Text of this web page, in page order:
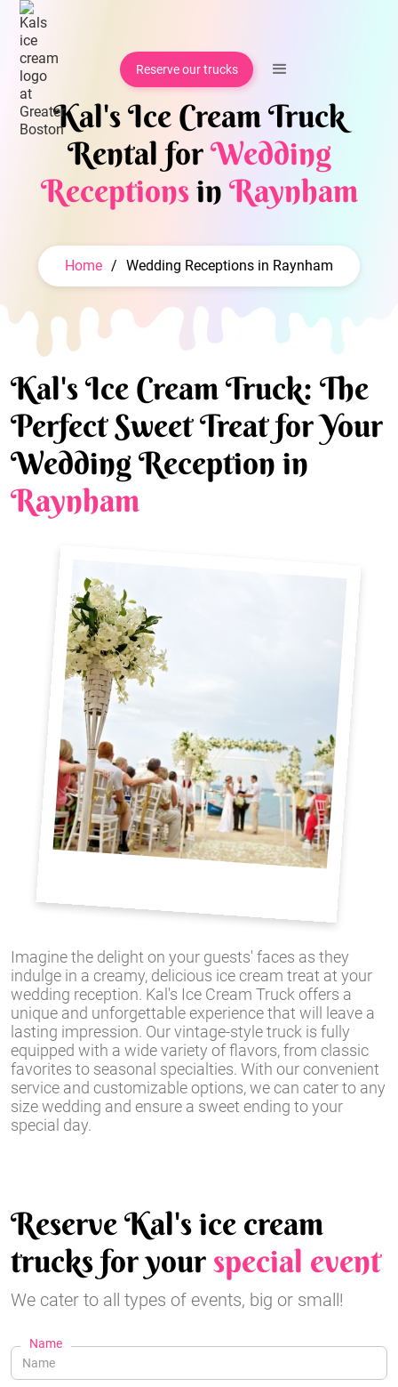
Reserve our trucks
Kal's Ice Cream Truck
Rental forWedding
Receptionsin Raynham
Home / Wedding Receptions in Raynham
Imagine the delight on your guests' faces as they
indulge in a creamy, delicious ice cream treat at your
wedding reception. Kal's Ice Cream Truck offers a
unique and unforgettable experience that will leave a
lasting impression. Our vintage-style truck is fully
equipped with a wide variety of flavors, from classic
favorites to seasonal specialties. With our convenient
service and customizable options, we can cater to any
size wedding and ensure a sweet ending to your
special day.
Kal's Ice Cream Truck: The
Perfect Sweet Treat for Your
Wedding Reception in
Raynham
Reserve Kal's ice cream
trucks for yourspecial event
We cater to all types of events, big or small!
Name